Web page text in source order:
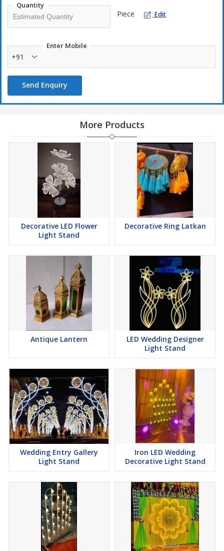
Quantity
Piece Edit
Enter Mobile
+91
Send Enquiry
More Products
Decorative LED Flower
Light Stand
Decorative Ring Latkan
Antique Lantern
LED Wedding Designer
Light Stand
Wedding Entry Gallery
Light Stand
Iron LED Wedding
Decorative Light Stand